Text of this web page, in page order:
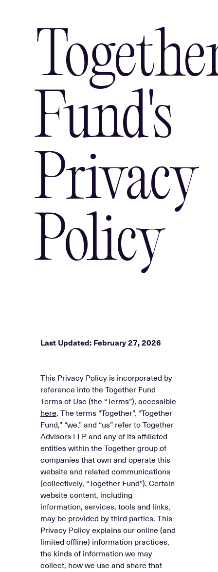
Fund's
Privacy
Policy
Last Updated: February 27, 2026
This Privacy Policy is incorporated by
reference into the Together Fund
Terms of Use (the “Terms”), accessible
here. The terms “Together”, “Together
Fund,” “we,” and “us” refer to Together
Advisors LLP and any of its affiliated
entities within the Together group of
companies that own and operate this
website and related communications
(collectively, “Together Fund”). Certain
website content, including
information, services, tools and links,
may be provided by third parties. This
Privacy Policy explains our online (and
limited offline) information practices,
the kinds of information we may
collect, how we use and share that